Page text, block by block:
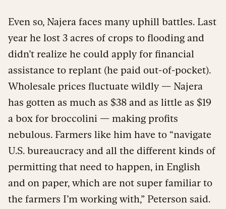
Even so, Najera faces many uphill battles. Last
year he lost 3 acres of crops to flooding and
didn’t realize he could apply for financial
assistance to replant (he paid out-of-pocket).
Wholesale prices fluctuate wildly — Najera
has gotten as much as $38 and as little as $19
a box for broccolini — making profits
nebulous. Farmers like him have to “navigate
U.S. bureaucracy and all the different kinds of
permitting that need to happen, in English
and on paper, which are not super familiar to
the farmers I’m working with,” Peterson said.